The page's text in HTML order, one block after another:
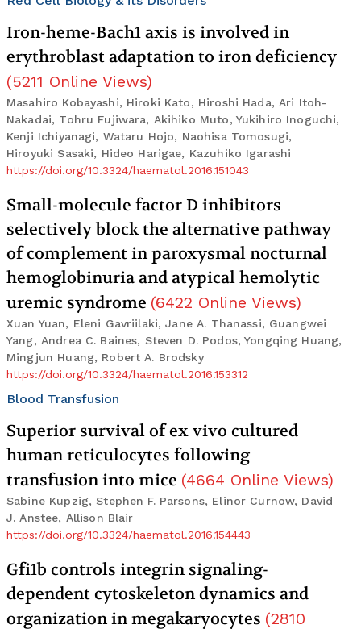
Iron-heme-Bach1 axis is involved in
erythroblast adaptation to iron deficiency
(5211 Online Views)
Masahiro Kobayashi, Hiroki Kato, Hiroshi Hada, Ari Itoh-
Nakadai, Tohru Fujiwara, Akihiko Muto, Yukihiro Inoguchi,
Kenji Ichiyanagi, Wataru Hojo, Naohisa Tomosugi,
Hiroyuki Sasaki, Hideo Harigae, Kazuhiko Igarashi
https://doi.org/10.3324/haematol.2016.151043
Small-molecule factor D inhibitors
selectively block the alternative pathway
of complement in paroxysmal nocturnal
hemoglobinuria and atypical hemolytic
uremic syndrome (6422 Online Views)
Xuan Yuan, Eleni Gavriilaki, Jane A. Thanassi, Guangwei
Yang, Andrea C. Baines, Steven D. Podos, Yongqing Huang,
Mingjun Huang, Robert A. Brodsky
https://doi.org/10.3324/haematol.2016.153312
Blood Transfusion
Superior survival of ex vivo cultured
human reticulocytes following
transfusion into mice (4664 Online Views)
Sabine Kupzig, Stephen F. Parsons, Elinor Curnow, David
J. Anstee, Allison Blair
https://doi.org/10.3324/haematol.2016.154443
Gfi1b controls integrin signaling-
dependent cytoskeleton dynamics and
organization in megakaryocytes (2810